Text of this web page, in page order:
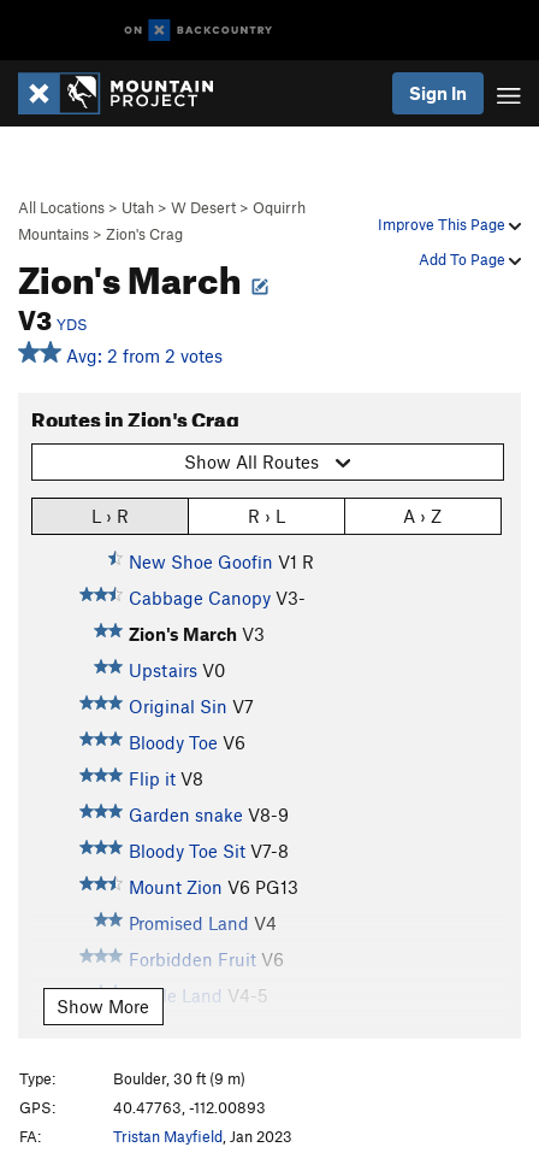
Sign In
Improve This Page
Add To Page
All Locations > Utah > W Desert > Oquirrh
Mountains > Zion's Crag
Zion's March
V3 YDS
Avg: 2 from 2 votes
Routes in Zion's Crag
Show All Routes
L › R R › L A › Z
New Shoe Goofin V1 R
Cabbage Canopy V3-
Zion's March V3
Upstairs V0
Original Sin V7
Bloody Toe V6
Flip it V8
Garden snake V8-9
Bloody Toe Sit V7-8
Mount Zion V6 PG13
Promised Land V4
Forbidden Fruit V6
Apple Land V4-5
Adam's Apple
Adam's Apple (low start)
Exaltation V9 R
Exalted V10 PG13
Show More
Type:
Boulder, 30 ft (9 m)
GPS:
40.47763, -112.00893
FA:
Tristan Mayfield , Jan 2023